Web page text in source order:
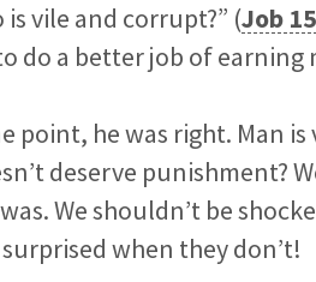
is vile and corrupt?” (Job
do a better job of earning
point, he was right. Man
deserve punishment?
We shouldn’t be
when they don’t!